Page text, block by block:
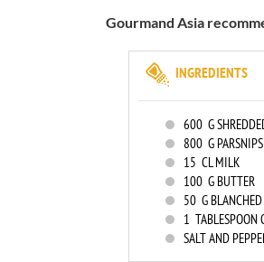
Gourmand Asia
INGREDIENTS
600 G
800 G PARSNIPS
15 CL MILK
100 G BUTTER
50 G
1 TABLESPOON
SALT AND